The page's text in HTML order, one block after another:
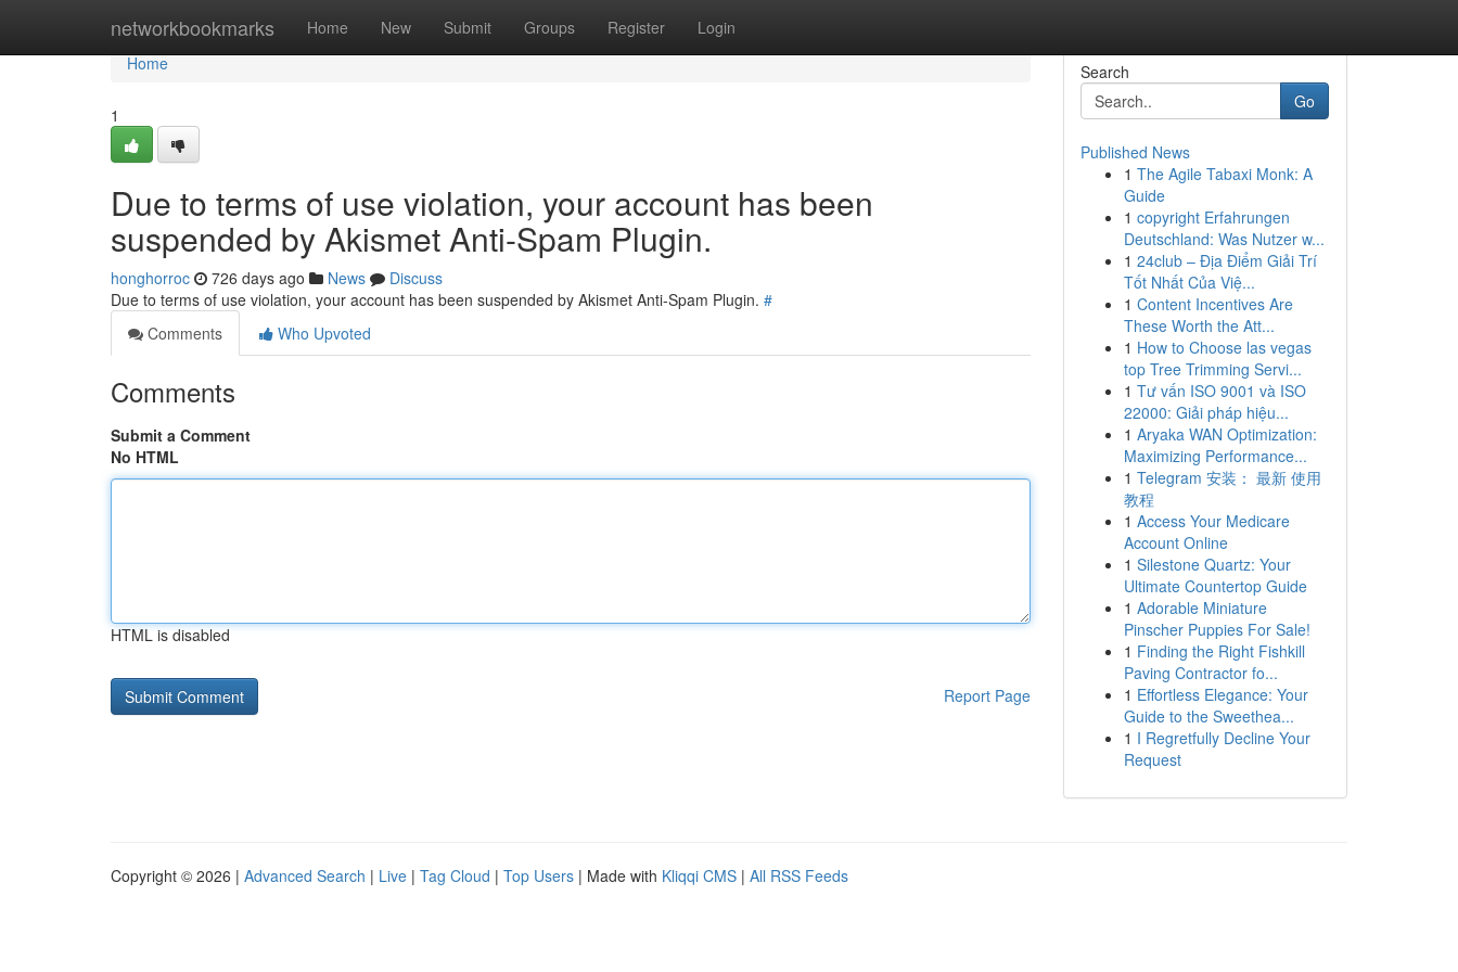
networkbookmarks Home New Submit Groups Register Login
Home
Home
1
Due to terms of use violation, your account has been
suspended by Akismet Anti-Spam Plugin.
honghorroc 726 days ago News
Discuss
Due to terms of use violation, your account has been suspended by Akismet Anti-Spam Plugin. #
Comments
Who Upvoted
Comments
Submit a Comment
No HTML
HTML is disabled
Report Page
Search
Go
Published News
1 The Agile Tabaxi Monk: A
Guide
1 copyright Erfahrungen
Deutschland: Was Nutzer w...
1 24club – Địa Điểm Giải Trí
Tốt Nhất Của Việ...
1 Content Incentives Are
These Worth the Att...
1 How to Choose las vegas
top Tree Trimming Servi...
1 Tư vấn ISO 9001 và ISO
22000: Giải pháp hiệu...
1 Aryaka WAN Optimization:
Maximizing Performance...
1 Telegram 安装： 最新 使用
教程
1 Access Your Medicare
Account Online
1 Silestone Quartz: Your
Ultimate Countertop Guide
1 Adorable Miniature
Pinscher Puppies For Sale!
1 Finding the Right Fishkill
Paving Contractor fo...
1 Effortless Elegance: Your
Guide to the Sweethea...
1 I Regretfully Decline Your
Request
Copyright © 2026 | Advanced Search | Live | Tag Cloud | Top Users | Made with Kliqqi CMS | All RSS Feeds